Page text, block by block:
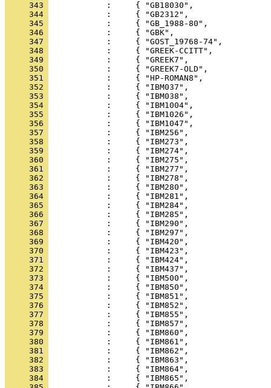
     343
     344
     345
     346
     347
     348
     349
     350
     351
     352
     353
     354
     355
     356
     357
     358
     359
     360
     361
     362
     363
     364
     365
     366
     367
     368
     369
     370
     371
     372
     373
     374
     375
     376
     377
     378
     379
     380
     381
     382
     383
     384